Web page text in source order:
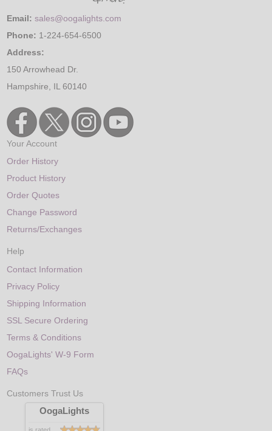
Email: sales@oogalights.com
Phone: 1-224-654-6500
Address:
150 Arrowhead Dr.
Hampshire, IL 60140
Your Account
Order History
Product History
Order Quotes
Change Password
Returns/Exchanges
Help
Contact Information
Privacy Policy
Shipping Information
SSL Secure Ordering
Terms & Conditions
OogaLights' W-9 Form
FAQs
Customers Trust Us
OogaLights